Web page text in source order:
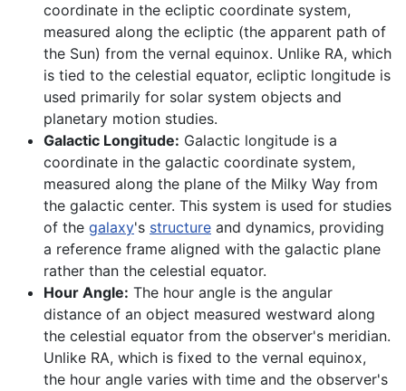
coordinate in the ecliptic coordinate system,
measured along the ecliptic (the apparent path of
the Sun) from the vernal equinox. Unlike RA, which
is tied to the celestial equator, ecliptic longitude is
used primarily for solar system objects and
planetary motion studies.
Galactic Longitude: Galactic longitude is a
coordinate in the galactic coordinate system,
measured along the plane of the Milky Way from
the galactic center. This system is used for studies
of the galaxy's structure and dynamics, providing
a reference frame aligned with the galactic plane
rather than the celestial equator.
Hour Angle: The hour angle is the angular
distance of an object measured westward along
the celestial equator from the observer's meridian.
Unlike RA, which is fixed to the vernal equinox,
the hour angle varies with time and the observer's